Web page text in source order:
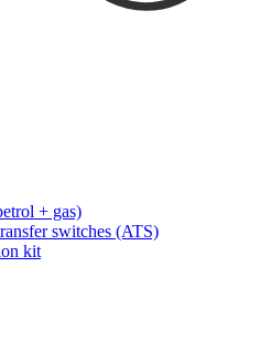
+ gas)
switches (ATS)
kit